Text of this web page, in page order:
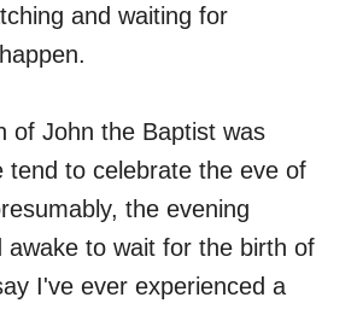
and waiting for
of John the Baptist was
tend to celebrate the eve of
the evening
awake to wait for the birth of
I've ever experienced a